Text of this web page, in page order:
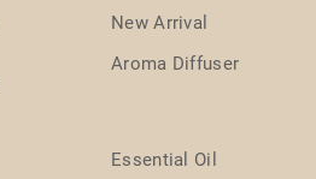
New Arrival
Aroma Diffuser
Essential Oil